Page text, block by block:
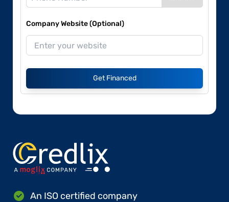
Company Website (Optional)
Get Financed
An ISO certified company